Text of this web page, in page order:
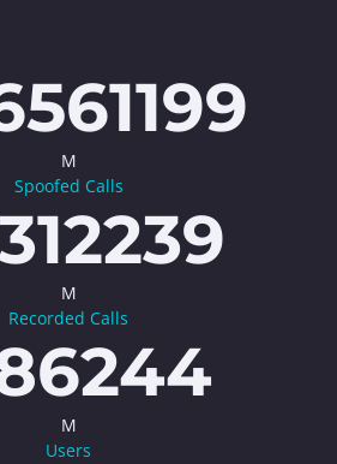
M
Spoofed Calls
M
Recorded Calls
M
Users